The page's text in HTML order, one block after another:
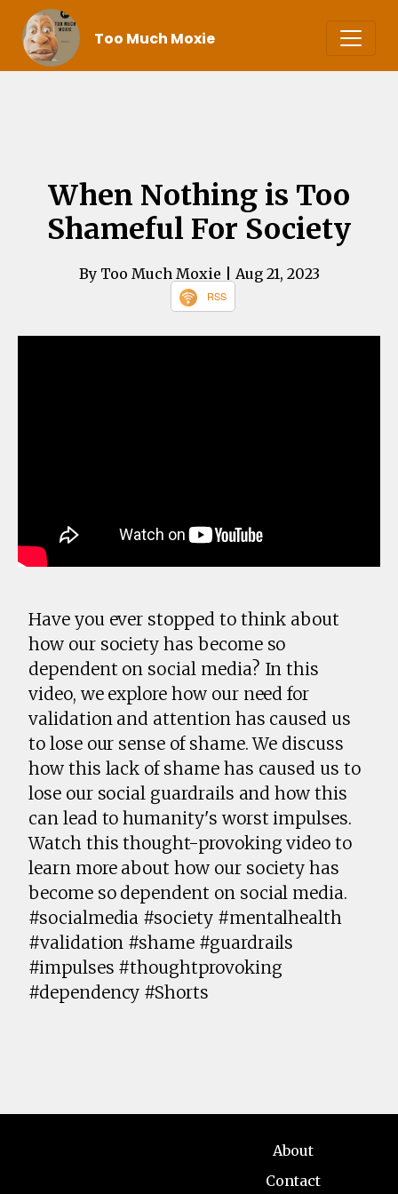
Too Much Moxie
When Nothing is Too
Shameful For Society
By Too Much Moxie | Aug 21, 2023
RSS
Have you ever stopped to think about
how our society has become so
dependent on social media? In this
video, we explore how our need for
validation and attention has caused us
to lose our sense of shame. We discuss
how this lack of shame has caused us to
lose our social guardrails and how this
can lead to humanity's worst impulses.
Watch this thought-provoking video to
learn more about how our society has
become so dependent on social media.
#socialmedia #society #mentalhealth
#validation #shame #guardrails
#impulses #thoughtprovoking
#dependency #Shorts
About
Contact